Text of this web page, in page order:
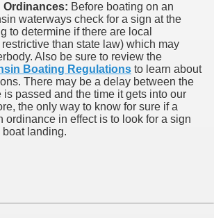
Ordinances: Before boating on an
waterways check for a sign at the
to determine if there are local
than state law) which may
Also be sure to review the
Boating Regulations to learn about
There may be a delay between the
passed and the time it gets into our
the only way to know for sure if a
ordinance in effect is to look for a sign
landing.